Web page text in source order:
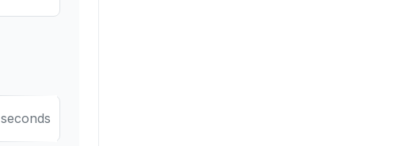
seconds